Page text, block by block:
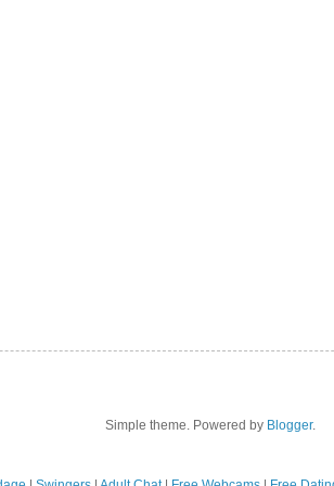
Simple theme. Powered by Blogger.